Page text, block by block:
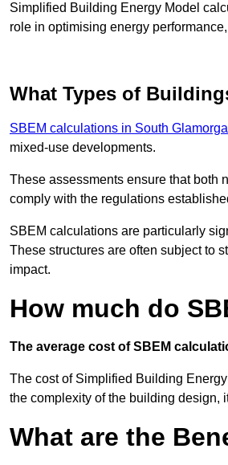
Simplified Building Energy Model
role in optimising energy
What Types of
SBEM calculations in South
mixed-use developments.
These assessments ensure that both
comply with the regulations
SBEM calculations are particularly
These structures are often subject to
impact.
How much do
The average cost of SBEM
The cost of Simplified Building
the complexity of the building design,
What are the